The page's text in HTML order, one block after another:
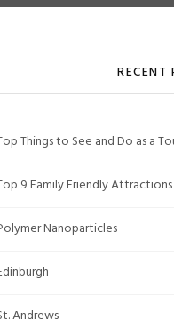
RECENT
Things to See and Do as a
9 Family Friendly
Nanoparticles
Andrews